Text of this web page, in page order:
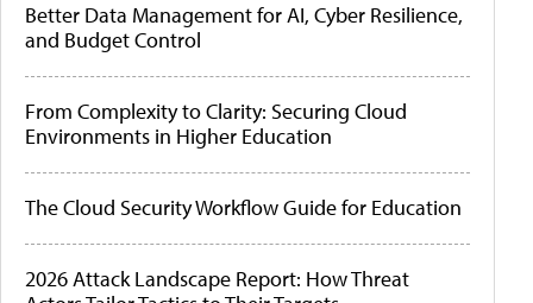
Better Data Management for AI, Cyber Resilience,
and Budget Control
From Complexity to Clarity: Securing Cloud
Environments in Higher Education
The Cloud Security Workflow Guide for Education
2026 Attack Landscape Report: How Threat